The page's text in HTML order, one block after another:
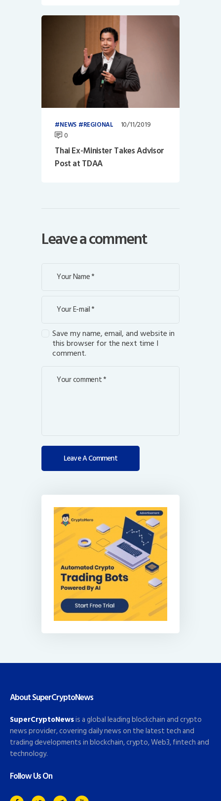
NEWS REGIONAL
10/11/2019
0
Thai Ex-Minister Takes Advisor
Post at TDAA
Leave a comment
Save my name, email, and website in
this browser for the next time I
comment.
About SuperCryptoNews
SuperCryptoNewsis a global leading blockchain and crypto
news provider, covering daily news on the latest tech and
trading developments in blockchain, crypto, Web3, fintech and
technology.
Follow Us On